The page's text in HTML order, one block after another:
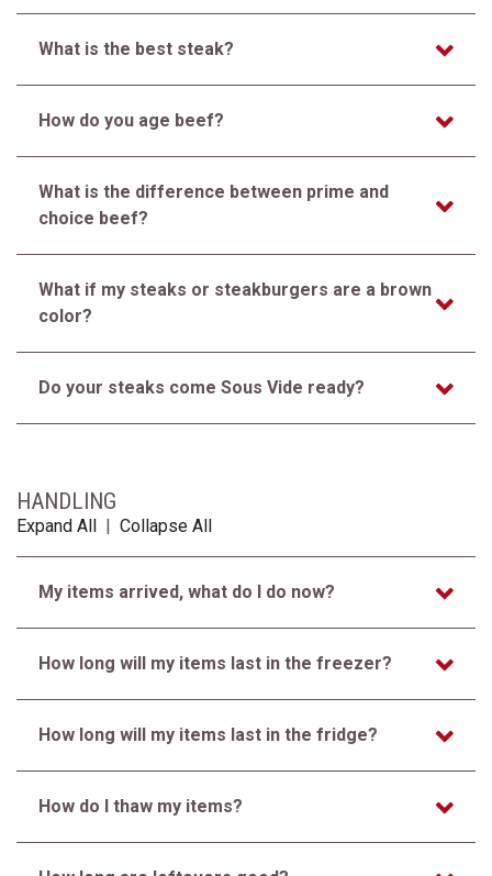
What is the best steak?
How do you age beef?
What is the difference between prime and
choice beef?
What if my steaks or steakburgers are a brown
color?
Do your steaks come Sous Vide ready?
HANDLING
Expand All | Collapse All
My items arrived, what do I do now?
How long will my items last in the freezer?
How long will my items last in the fridge?
How do I thaw my items?